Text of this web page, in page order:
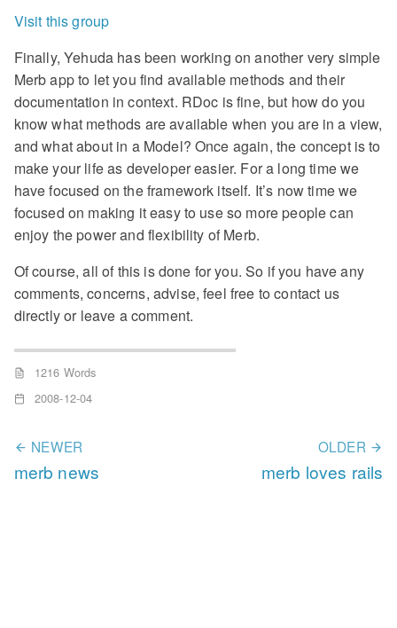
Visit this group
Finally, Yehuda has been working on another very simple
Merb app to let you find available methods and their
documentation in context. RDoc is fine, but how do you
know what methods are available when you are in a view,
and what about in a Model? Once again, the concept is to
make your life as developer easier. For a long time we
have focused on the framework itself. It’s now time we
focused on making it easy to use so more people can
enjoy the power and flexibility of Merb.
Of course, all of this is done for you. So if you have any
comments, concerns, advise, feel free to contact us
directly or leave a comment.
1216 Words
2008-12-04
NEWER
merb news
OLDER
merb loves rails